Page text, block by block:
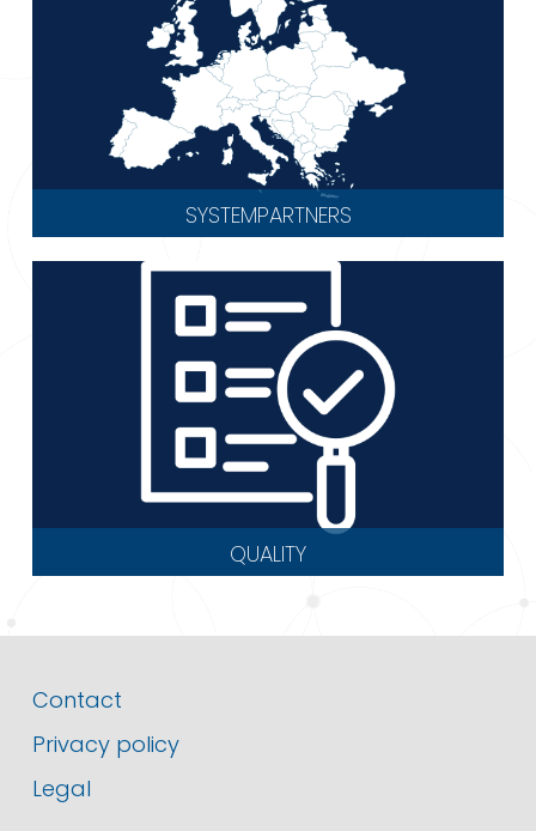
SYSTEMPARTNERS
QUALITY
Contact
Privacy policy
Legal